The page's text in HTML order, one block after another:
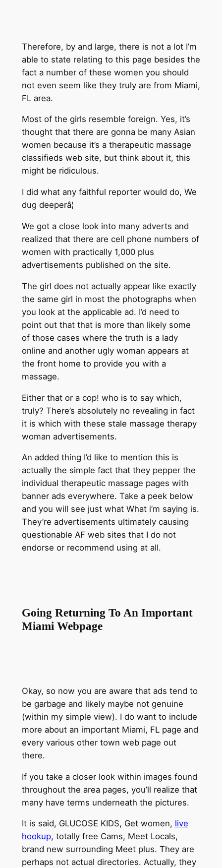
Therefore, by and large, there is not a lot I’m
able to state relating to this page besides the
fact a number of these women you should
not even seem like they truly are from Miami,
FL area.
Most of the girls resemble foreign. Yes, it’s
thought that there are gonna be many Asian
women because it’s a therapeutic massage
classifieds web site, but think about it, this
might be ridiculous.
I did what any faithful reporter would do, We
dug deeperâ¦
We got a close look into many adverts and
realized that there are cell phone numbers of
women with practically 1,000 plus
advertisements published on the site.
The girl does not actually appear like exactly
the same girl in most the photographs when
you look at the applicable ad. I’d need to
point out that that is more than likely some
of those cases where the truth is a lady
online and another ugly woman appears at
the front home to provide you with a
massage.
Either that or a cop! who is to say which,
truly? There’s absolutely no revealing in fact
it is which with these stale massage therapy
woman advertisements.
An added thing I’d like to mention this is
actually the simple fact that they pepper the
individual therapeutic massage pages with
banner ads everywhere. Take a peek below
and you will see just what What i’m saying is.
They’re advertisements ultimately causing
questionable AF web sites that I do not
endorse or recommend using at all.
Going Returning To An Important
Miami Webpage
Okay, so now you are aware that ads tend to
be garbage and likely maybe not genuine
(within my simple view). I do want to include
more about an important Miami, FL page and
every various other town web page out
there.
If you take a closer look within images found
throughout the area pages, you’ll realize that
many have terms underneath the pictures.
It is said, GLUCOSE KIDS, Get women, live
hookup, totally free Cams, Meet Locals,
brand new surrounding Meet plus. They are
perhaps not actual directories. Actually, they